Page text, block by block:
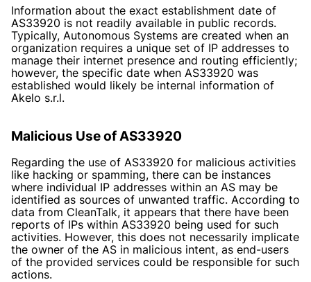
Information about the exact establishment date of
AS33920 is not readily available in public records.
Typically, Autonomous Systems are created when an
organization requires a unique set of IP addresses to
manage their internet presence and routing efficiently;
however, the specific date when AS33920 was
established would likely be internal information of
Akelo s.r.l.
Malicious Use of AS33920
Regarding the use of AS33920 for malicious activities
like hacking or spamming, there can be instances
where individual IP addresses within an AS may be
identified as sources of unwanted traffic. According to
data from CleanTalk, it appears that there have been
reports of IPs within AS33920 being used for such
activities. However, this does not necessarily implicate
the owner of the AS in malicious intent, as end-users
of the provided services could be responsible for such
actions.